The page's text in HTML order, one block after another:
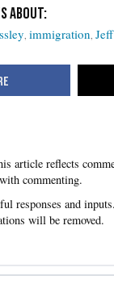
immigration
commenting.